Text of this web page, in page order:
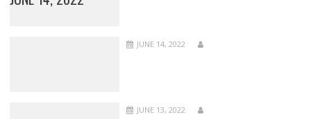
JUNE 14, 2022
JUNE 13, 2022